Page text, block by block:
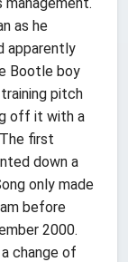
as he
apparently
Bootle boy
pitch
off it with a
first
down a
only made
before
2000.
change of